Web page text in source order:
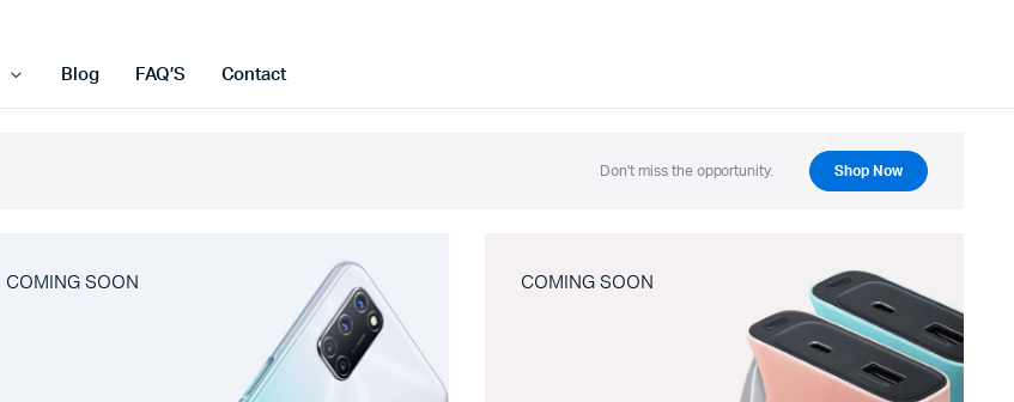
Blog FAQ’S Contact
Don't miss the opportunity. Shop Now
COMING SOON COMING SOON